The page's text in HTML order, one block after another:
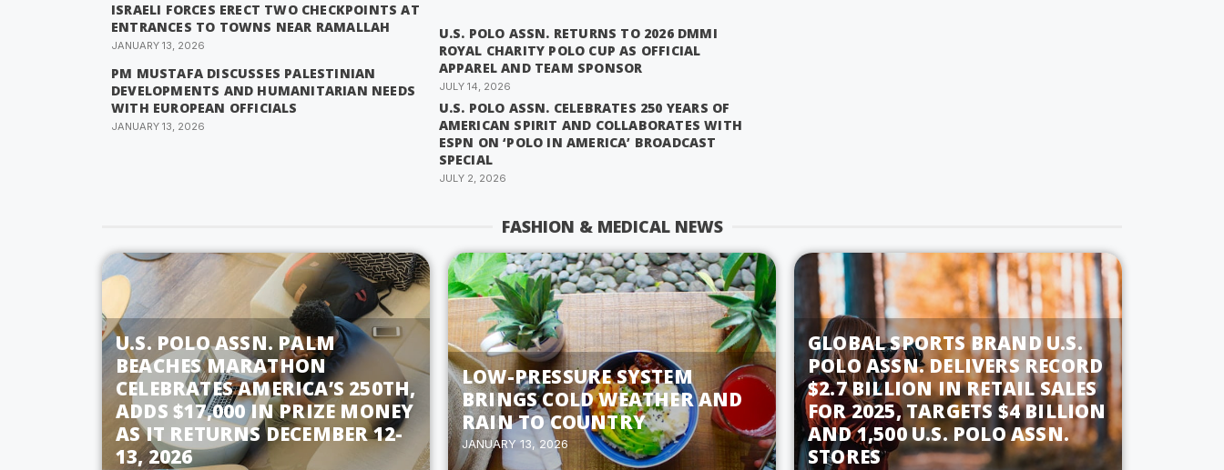
ISRAELI FORCES ERECT TWO CHECKPOINTS AT
ENTRANCES TO TOWNS NEAR RAMALLAH
JANUARY 13, 2026
PM MUSTAFA DISCUSSES PALESTINIAN
DEVELOPMENTS AND HUMANITARIAN NEEDS
WITH EUROPEAN OFFICIALS
JANUARY 13, 2026
U.S. POLO ASSN. RETURNS TO 2026 DMMI
ROYAL CHARITY POLO CUP AS OFFICIAL
APPAREL AND TEAM SPONSOR
JULY 14, 2026
U.S. POLO ASSN. CELEBRATES 250 YEARS OF
AMERICAN SPIRIT AND COLLABORATES WITH
ESPN ON ‘POLO IN AMERICA’ BROADCAST
SPECIAL
JULY 2, 2026
FASHION & MEDICAL NEWS
U.S. POLO ASSN. PALM
BEACHES MARATHON
CELEBRATES AMERICA’S 250TH,
ADDS $17,000 IN PRIZE MONEY
AS IT RETURNS DECEMBER 12-
13, 2026
LOW-PRESSURE SYSTEM
BRINGS COLD WEATHER AND
RAIN TO COUNTRY
JANUARY 13, 2026
GLOBAL SPORTS BRAND U.S.
POLO ASSN. DELIVERS RECORD
$2.7 BILLION IN RETAIL SALES
FOR 2025, TARGETS $4 BILLION
AND 1,500 U.S. POLO ASSN.
STORES